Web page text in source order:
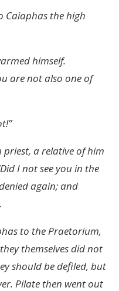
Caiaphas the high
himself.
are not also one of
priest, a relative of him
I not see you in the
again; and
to the Praetorium,
themselves did not
should be defiled, but
Pilate then went out